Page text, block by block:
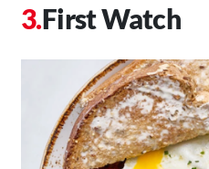
First Watch